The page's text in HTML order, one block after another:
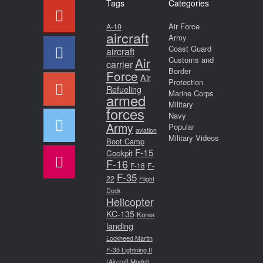
Tags
A-10
aircraft
aircraft
carrier Air
Force Air
Refueling
armed
forces
Army aviation
Boot Camp
Cockpit F-15
F-16 F-18 F-
22 F-35 Flight
Deck
Helicopter
KC-135 Korea
landing
Lockheed Martin
F-35 Lightning II
(Aircraft Model)
Categories
Air Force
Army
Coast Guard
Customs and
Border
Protection
Marine Corps
Military
Navy
Popular
Military Videos